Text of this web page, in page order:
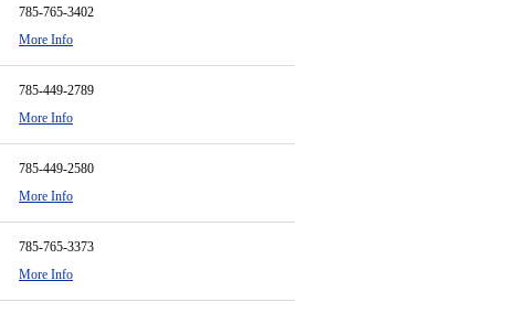
785-765-3402
More Info
785-449-2789
More Info
785-449-2580
More Info
785-765-3373
More Info